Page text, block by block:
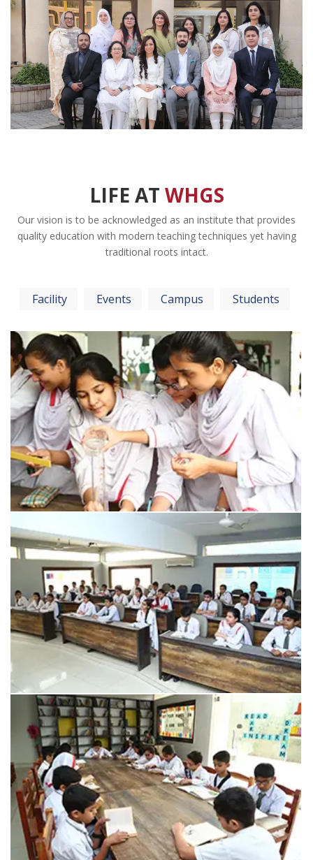
LIFE AT WHGS
Our vision is to be acknowledged as an institute that provides
quality education with modern teaching techniques yet having
traditional roots intact.
Facility Events Campus Students